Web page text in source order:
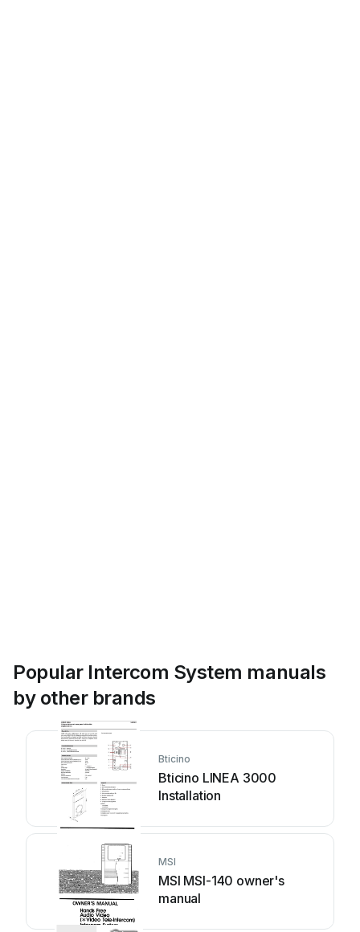
Popular Intercom System manuals
by other brands
Bticino
Bticino LINEA 3000
Installation
MSI
MSI MSI-140 owner's
manual